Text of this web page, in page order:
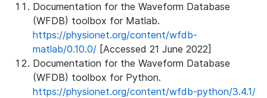
Documentation for the Waveform Database
(WFDB) toolbox for Matlab.
https://physionet.org/content/wfdb-
matlab/0.10.0/ [Accessed 21 June 2022]
Documentation for the Waveform Database
(WFDB) toolbox for Python.
https://physionet.org/content/wfdb-python/3.4.1/